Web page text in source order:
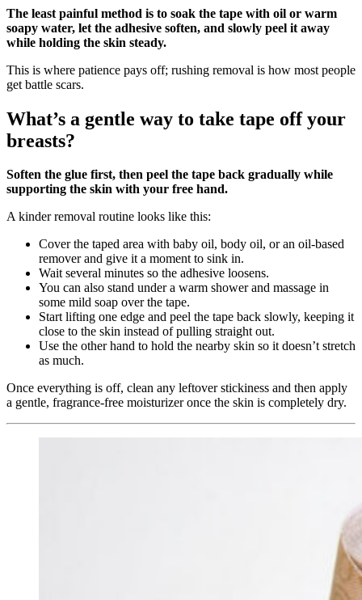
The least painful method is to soak the tape with oil or warm
soapy water, let the adhesive soften, and slowly peel it away
while holding the skin steady.
This is where patience pays off; rushing removal is how most people
get battle scars.
What’s a gentle way to take tape off your
breasts?
Soften the glue first, then peel the tape back gradually while
supporting the skin with your free hand.
A kinder removal routine looks like this:
Cover the taped area with baby oil, body oil, or an oil‑based
remover and give it a moment to sink in.
Wait several minutes so the adhesive loosens.
You can also stand under a warm shower and massage in
some mild soap over the tape.
Start lifting one edge and peel the tape back slowly, keeping it
close to the skin instead of pulling straight out.
Use the other hand to hold the nearby skin so it doesn’t stretch
as much.
Once everything is off, clean any leftover stickiness and then apply
a gentle, fragrance‑free moisturizer once the skin is completely dry.